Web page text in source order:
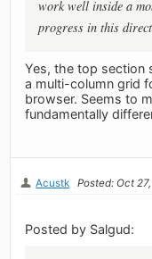
work well inside a
progress in this
Yes, the top section
a multi-column grid
browser. Seems to
fundamentally
Acustk Posted: Oct
Posted by Salgud: